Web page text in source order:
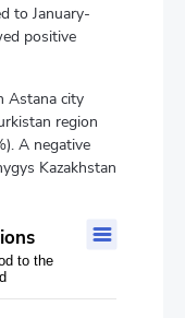
to January-
positive
Astana city
region
A negative
Kazakhstan
period
to the